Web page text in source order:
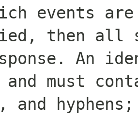
events
then all
An
must
and